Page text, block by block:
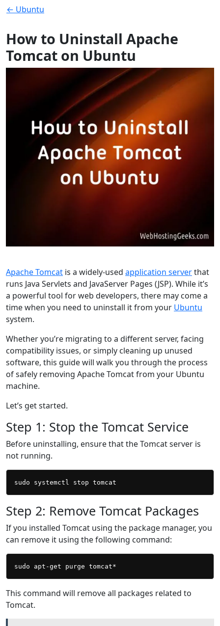
← Ubuntu
How to Uninstall Apache
Tomcat on Ubuntu
Apache Tomcat is a widely-used application serverthat
runs Java Servlets and JavaServer Pages (JSP). While it’s
a powerful tool for web developers, there may come a
time when you need to uninstall it from your Ubuntu
system.
Whether you’re migrating to a different server, facing
compatibility issues, or simply cleaning up unused
software, this guide will walk you through the process
of safely removing Apache Tomcat from your Ubuntu
machine.
Let’s get started.
Step 1: Stop the Tomcat Service
Before uninstalling, ensure that the Tomcat server is
not running.
Step 2: Remove Tomcat Packages
If you installed Tomcat using the package manager, you
can remove it using the following command:
This command will remove all packages related to
Tomcat.